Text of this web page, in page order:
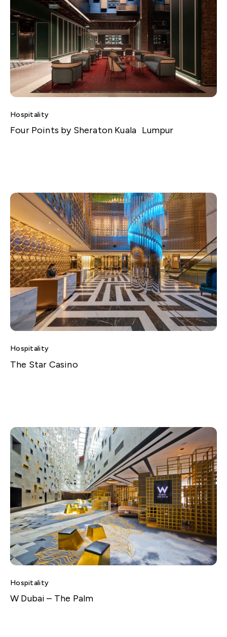
Hospitality
Four Points by Sheraton Kuala Lumpur
Hospitality
The Star Casino
Hospitality
W Dubai – The Palm